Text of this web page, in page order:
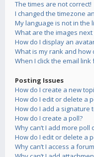
The times are not correct!
I changed the timezone
My language is not in the
What are the images
How do I display an
What is my rank and how
When I click the email
Posting Issues
How do I create a new
How do I edit or delete a
How do I add a signature
How do I create a poll?
Why can’t I add more poll
How do I edit or delete a
Why can’t I access a